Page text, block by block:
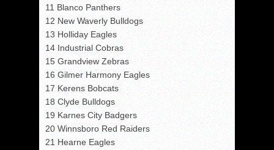
11 Blanco Panthers
12 New Waverly Bulldogs
13 Holliday Eagles
14 Industrial Cobras
15 Grandview Zebras
16 Gilmer Harmony Eagles
17 Kerens Bobcats
18 Clyde Bulldogs
19 Karnes City Badgers
20 Winnsboro Red Raiders
21 Hearne Eagles